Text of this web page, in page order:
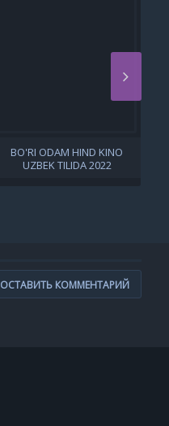
BO'RI ODAM HIND KINO
UZBEK TILIDA 2022
ОСТАВИТЬ КОММЕНТАРИЙ